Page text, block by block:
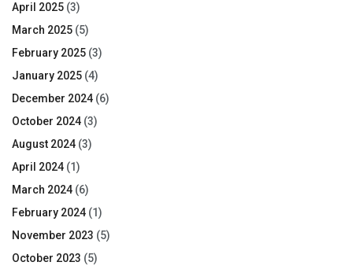
April 2025 (3)
March 2025 (5)
February 2025 (3)
January 2025 (4)
December 2024 (6)
October 2024 (3)
August 2024 (3)
April 2024 (1)
March 2024 (6)
February 2024 (1)
November 2023 (5)
October 2023 (5)